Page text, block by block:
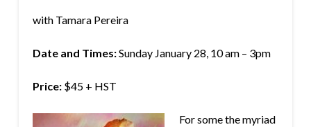
with Tamara Pereira
Date and Times:Sunday January 28, 10 am – 3pm
Price:$45 + HST
For some the myriad